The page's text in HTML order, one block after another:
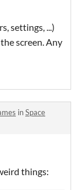
settings, ...)
screen. Any
inSpace
things: